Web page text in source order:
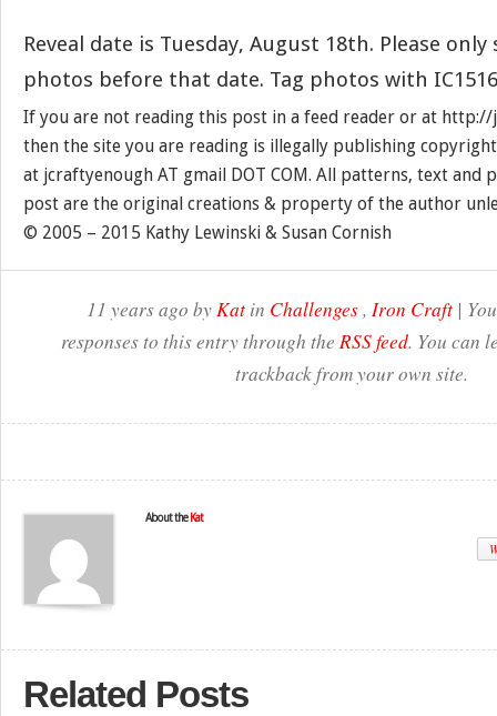
Reveal date is Tuesday, August 18th. Please
photos before that date. Tag photos with
If you are not reading this post in a feed reader or at
then the site you are reading is illegally publishing
at jcraftyenough AT gmail DOT COM. All patterns, text and
post are the original creations & property of the author
© 2005 – 2015 Kathy Lewinski & Susan Cornish
11 years ago byKatin Challenges, Iron Craft|
responses to this entry through the RSS feed. You can
trackback from your own site.
About the Kat
Related Posts